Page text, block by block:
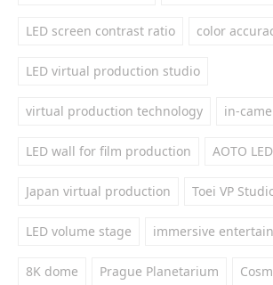
LED screen contrast ratio color
LED virtual production studio
virtual production technology in-
LED wall for film production AOTO
Japan virtual production Toei VP
LED volume stage immersive
8K dome Prague Planetarium